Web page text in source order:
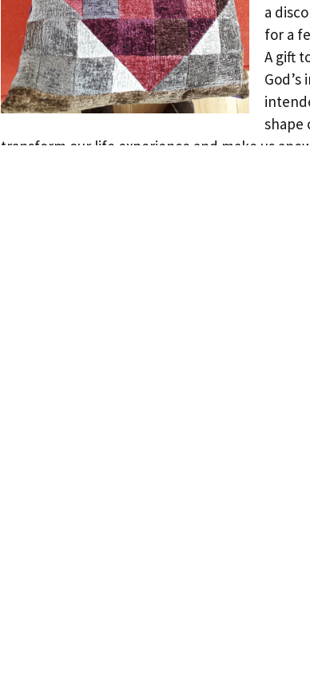
a
for a
A gift
shape
transform our life experience and make us